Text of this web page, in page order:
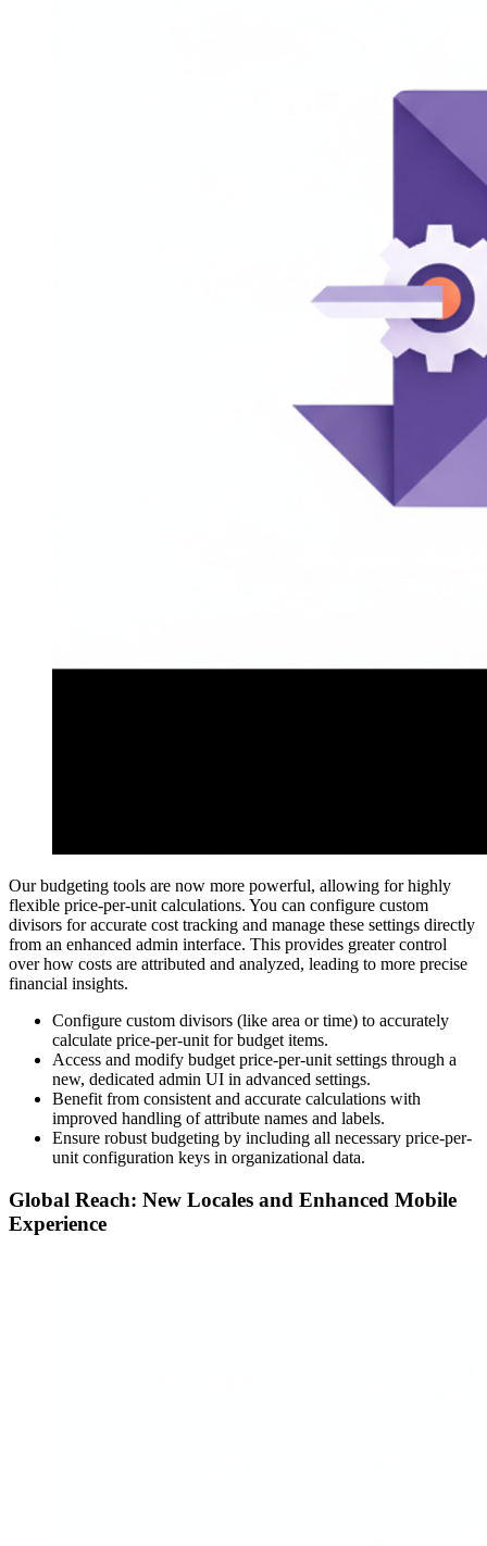
Our budgeting tools are now more powerful, allowing for highly
flexible price-per-unit calculations. You can configure custom
divisors for accurate cost tracking and manage these settings directly
from an enhanced admin interface. This provides greater control
over how costs are attributed and analyzed, leading to more precise
financial insights.
Configure custom divisors (like area or time) to accurately
calculate price-per-unit for budget items.
Access and modify budget price-per-unit settings through a
new, dedicated admin UI in advanced settings.
Benefit from consistent and accurate calculations with
improved handling of attribute names and labels.
Ensure robust budgeting by including all necessary price-per-
unit configuration keys in organizational data.
Global Reach: New Locales and Enhanced Mobile
Experience